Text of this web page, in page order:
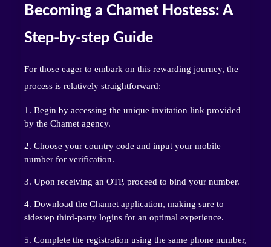
Becoming a Chamet Hostess: A
Step-by-step Guide
For those eager to embark on this rewarding journey, the
process is relatively straightforward:
Begin by accessing the unique invitation link provided
by the Chamet agency.
Choose your country code and input your mobile
number for verification.
Upon receiving an OTP, proceed to bind your number.
Download the Chamet application, making sure to
sidestep third-party logins for an optimal experience.
Complete the registration using the same phone number,